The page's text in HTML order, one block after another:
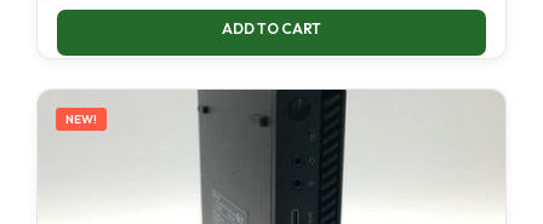
ADD TO CART
NEW!